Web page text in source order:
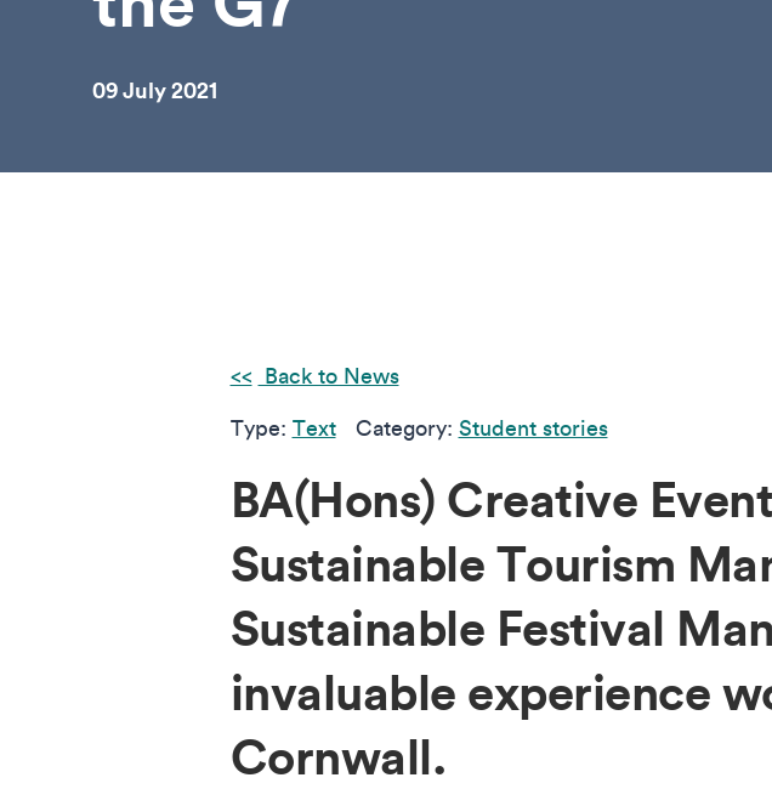
09 July 2021
Back to News
Type: Text Category: Student stories
BA(Hons) Creative
Sustainable Tourism
Sustainable Festival
invaluable experience
Cornwall.